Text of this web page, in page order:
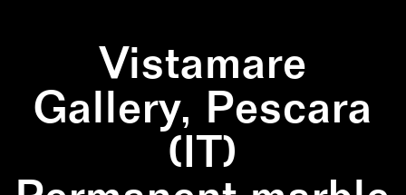
Vistamare
Gallery, Pescara
(IT)